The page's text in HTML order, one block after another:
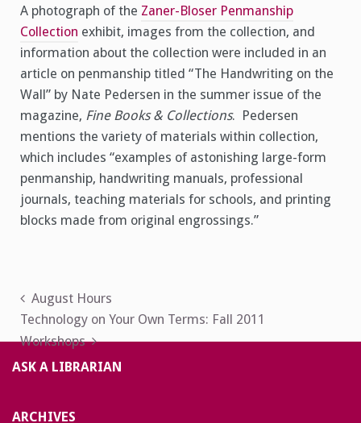
A photograph of the Zaner-Bloser Penmanship
Collection exhibit, images from the collection, and
information about the collection were included in an
article on penmanship titled “The Handwriting on the
Wall” by Nate Pedersen in the summer issue of the
magazine, Fine Books & Collections. Pedersen
mentions the variety of materials within collection,
which includes “examples of astonishing large-form
penmanship, handwriting manuals, professional
journals, teaching materials for schools, and printing
blocks made from original engrossings.”
Post
navigation
August Hours
Technology on Your Own Terms: Fall 2011
Workshops
ASK A LIBRARIAN
ARCHIVES